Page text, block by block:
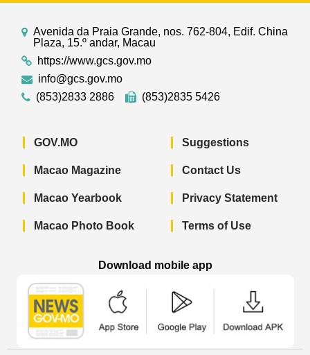
Avenida da Praia Grande, nos. 762-804, Edif. China
Plaza, 15.º andar, Macau
https://www.gcs.gov.mo
info@gcs.gov.mo
(853)2833 2886
(853)2835 5426
GOV.MO
Macao Magazine
Macao Yearbook
Macao Photo Book
Suggestions
Contact Us
Privacy Statement
Terms of Use
Download mobile app